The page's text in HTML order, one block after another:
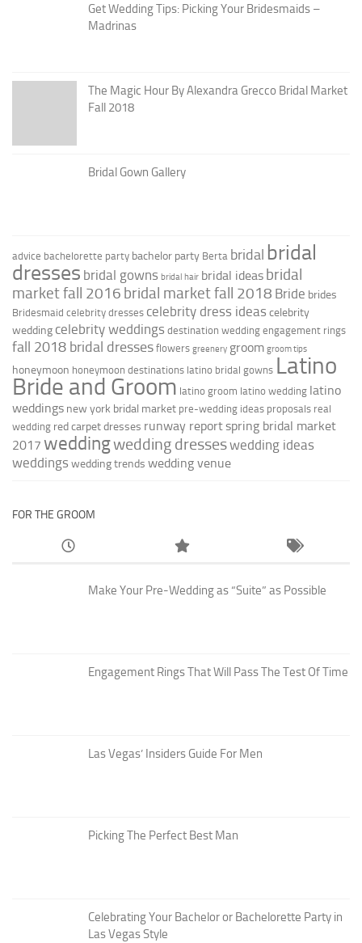
Get Wedding Tips: Picking Your Bridesmaids –
Madrinas
The Magic Hour By Alexandra Grecco Bridal Market
Fall 2018
Bridal Gown Gallery
advice bachelorette party bachelor party Berta bridal bridal
dresses bridal gowns bridal hair bridal ideas bridal
market fall 2016 bridal market fall 2018 Bride brides
Bridesmaid celebrity dresses celebrity dress ideas celebrity
wedding celebrity weddings destination wedding engagement rings
fall 2018 bridal dresses flowers greenery groom groom tips
honeymoon honeymoon destinations latino bridal gowns Latino
Bride and Groom latino groom latino wedding latino
weddings new york bridal market pre-wedding ideas proposals real
wedding red carpet dresses runway reportspring bridal market
2017 weddingwedding dresseswedding ideas
weddings wedding trends wedding venue
FOR THE GROOM
Make Your Pre-Wedding as “Suite” as Possible
Engagement Rings That Will Pass The Test Of Time
Las Vegas’ Insiders Guide For Men
Picking The Perfect Best Man
Celebrating Your Bachelor or Bachelorette Party in
Las Vegas Style